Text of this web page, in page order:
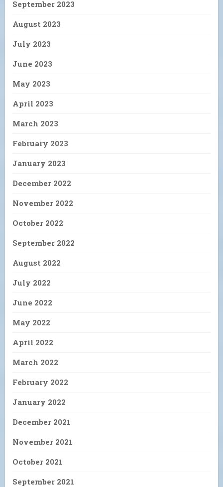
September 2023
August 2023
July 2023
June 2023
May 2023
April 2023
March 2023
February 2023
January 2023
December 2022
November 2022
October 2022
September 2022
August 2022
July 2022
June 2022
May 2022
April 2022
March 2022
February 2022
January 2022
December 2021
November 2021
October 2021
September 2021